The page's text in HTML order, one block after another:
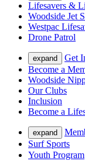
Lifesavers &
Woodside Jet
Westpac
Drone Patrol
expand
Get
Become a
Woodside
Our Clubs
Inclusion
Become a
expand
Surf Sports
Youth Program